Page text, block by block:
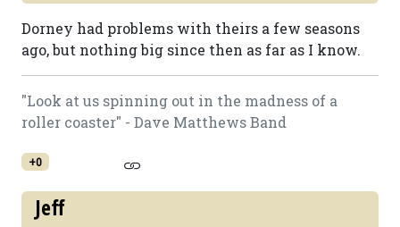
Dorney had problems with theirs a few seasons
ago, but nothing big since then as far as I know.
"Look at us spinning out in the madness of a
roller coaster" - Dave Matthews Band
+0
Jeff